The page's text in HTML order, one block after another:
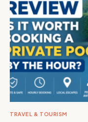
TRAVEL & TOURISM